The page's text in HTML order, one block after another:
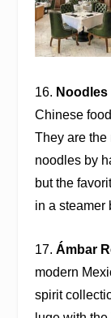
16.
Chinese
They are the
noodles by
but the
in a steamer
17. Ámbar
modern
spirit